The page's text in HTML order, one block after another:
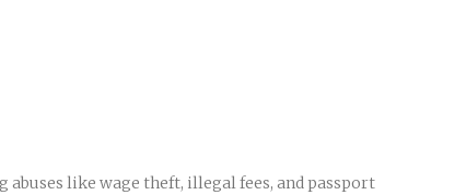
like wage theft, illegal fees, and passport